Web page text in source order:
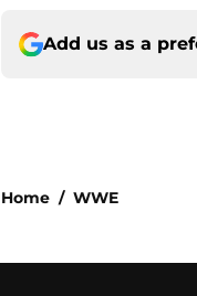
Add us as a
Home / WWE